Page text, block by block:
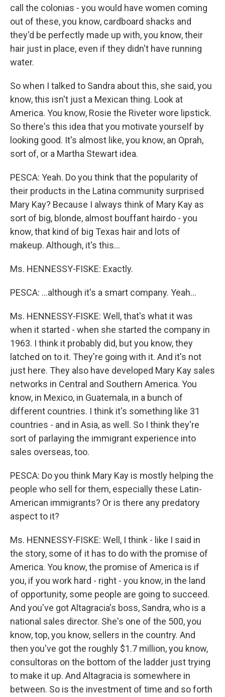
call the colonias - you would have women coming
out of these, you know, cardboard shacks and
they'd be perfectly made up with, you know, their
hair just in place, even if they didn't have running
water.
So when I talked to Sandra about this, she said, you
know, this isn't just a Mexican thing. Look at
America. You know, Rosie the Riveter wore lipstick.
So there's this idea that you motivate yourself by
looking good. It's almost like, you know, an Oprah,
sort of, or a Martha Stewart idea.
PESCA: Yeah. Do you think that the popularity of
their products in the Latina community surprised
Mary Kay? Because I always think of Mary Kay as
sort of big, blonde, almost bouffant hairdo - you
know, that kind of big Texas hair and lots of
makeup. Although, it's this…
Ms. HENNESSY-FISKE: Exactly.
PESCA: …although it's a smart company. Yeah…
Ms. HENNESSY-FISKE: Well, that's what it was
when it started - when she started the company in
1963. I think it probably did, but you know, they
latched on to it. They're going with it. And it's not
just here. They also have developed Mary Kay sales
networks in Central and Southern America. You
know, in Mexico, in Guatemala, in a bunch of
different countries. I think it's something like 31
countries - and in Asia, as well. So I think they're
sort of parlaying the immigrant experience into
sales overseas, too.
PESCA: Do you think Mary Kay is mostly helping the
people who sell for them, especially these Latin-
American immigrants? Or is there any predatory
aspect to it?
Ms. HENNESSY-FISKE: Well, I think - like I said in
the story, some of it has to do with the promise of
America. You know, the promise of America is if
you, if you work hard - right - you know, in the land
of opportunity, some people are going to succeed.
And you've got Altagracia's boss, Sandra, who is a
national sales director. She's one of the 500, you
know, top, you know, sellers in the country. And
then you've got the roughly $1.7 million, you know,
consultoras on the bottom of the ladder just trying
to make it up. And Altagracia is somewhere in
between. So is the investment of time and so forth